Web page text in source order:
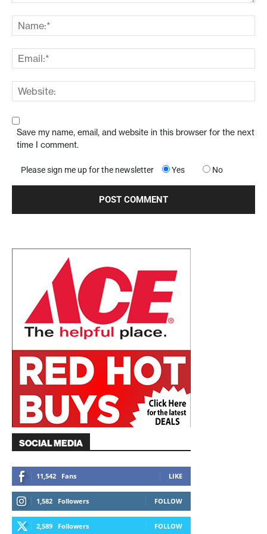
Save my name, email, and website in this browser for the next
time I comment.
Please sign me up for the newsletter Yes No
SOCIAL MEDIA
11,542 Fans LIKE
1,582 Followers FOLLOW
2,589 Followers FOLLOW